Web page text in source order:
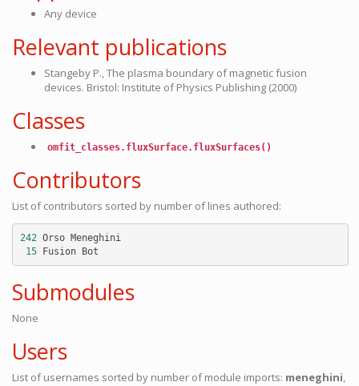
Any device
Relevant publications
Stangeby P., The plasma boundary of magnetic fusion
devices. Bristol: Institute of Physics Publishing (2000)
Classes
omfit_classes.fluxSurface.fluxSurfaces()
Contributors
List of contributors sorted by number of lines authored:
242 Orso Meneghini
15
Fusion Bot
Submodules
None
Users
List of usernames sorted by number of module imports: meneghini,